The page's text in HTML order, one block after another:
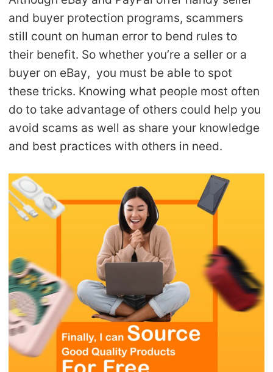
and buyer protection programs, scammers
still count on human error to bend rules to
their benefit. So whether you’re a seller or a
buyer on eBay, you must be able to spot
these tricks. Knowing what people most often
do to take advantage of others could help you
avoid scams as well as share your knowledge
and best practices with others in need.